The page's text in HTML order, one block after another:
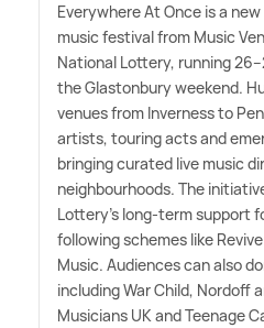
Everywhere At Once is a
music festival from Music
National Lottery, running
the Glastonbury weekend.
venues from Inverness to
artists, touring acts and
bringing curated live music
neighbourhoods. The
Lottery's long-term support
following schemes like
Music. Audiences can also
including War Child, Nordoff
Musicians UK and Teenage